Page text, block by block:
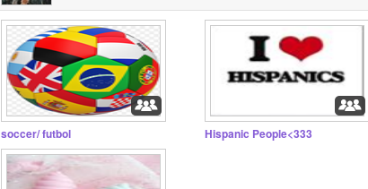
soccer/ futbol Hispanic People<333